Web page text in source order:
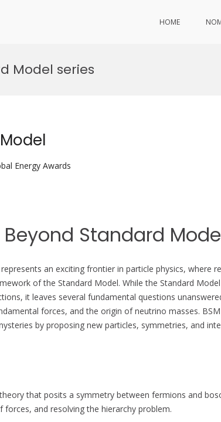
HOME
Model series
Energy Awards
Standard
an exciting frontier in particle physics, where
of the Standard Model. While the Standard
it leaves several fundamental questions
forces, and the origin of neutrino masses.
by proposing new particles, symmetries, and
that posits a symmetry between fermions and
and resolving the hierarchy problem.